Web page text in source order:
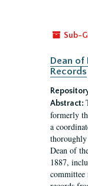
Sub-
Dean of
Records
Abstract:
formerly
a
Dean of
1887,
committee